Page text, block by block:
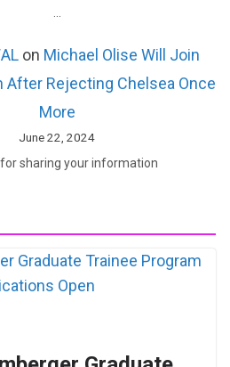
on Michael Olise Will Join
After Rejecting Chelsea Once
More
June 22, 2024
sharing your information